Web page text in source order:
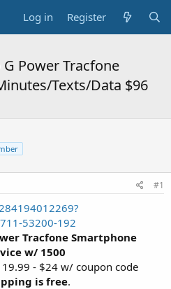
Log in Register
Power Tracfone
Texts/Data $96
#1
53200-192
Tracfone Smartphone
w/ 1500
- $24 w/ coupon code
is free.